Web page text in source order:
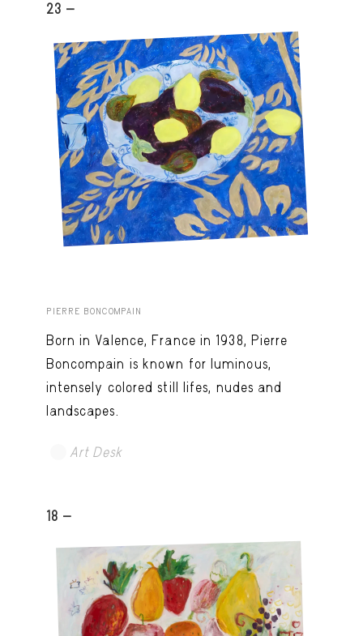
23 -
PIERRE BONCOMPAIN
Born in Valence, France in 1938, Pierre
Boncompain is known for luminous,
intensely colored still lifes, nudes and
landscapes.
Art Desk
18 -